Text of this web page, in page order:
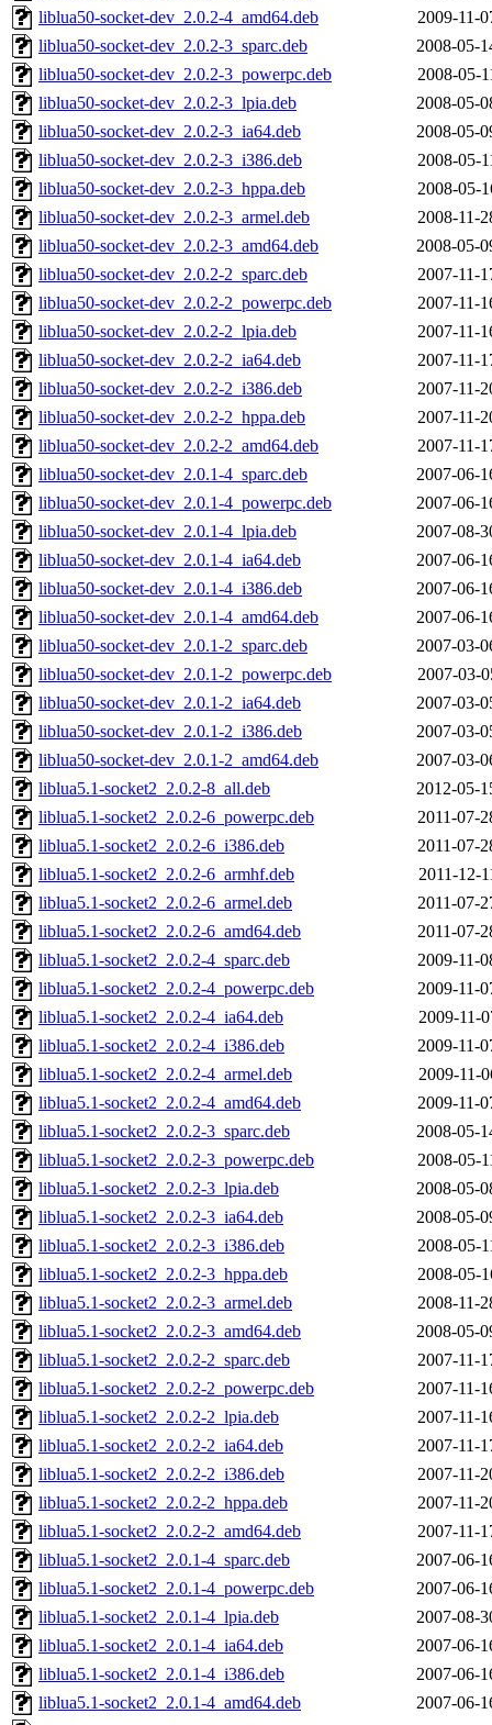
liblua50-socket-dev_2.0.2-4_amd64.deb
2009-11-
liblua50-socket-dev_2.0.2-3_sparc.deb
2008-05-
liblua50-socket-dev_2.0.2-3_powerpc.deb
2008-05-
liblua50-socket-dev_2.0.2-3_lpia.deb
2008-05-
liblua50-socket-dev_2.0.2-3_ia64.deb
2008-05-
liblua50-socket-dev_2.0.2-3_i386.deb
2008-05-
liblua50-socket-dev_2.0.2-3_hppa.deb
2008-05-
liblua50-socket-dev_2.0.2-3_armel.deb
2008-11-
liblua50-socket-dev_2.0.2-3_amd64.deb
2008-05-
liblua50-socket-dev_2.0.2-2_sparc.deb
2007-11-
liblua50-socket-dev_2.0.2-2_powerpc.deb
2007-11-
liblua50-socket-dev_2.0.2-2_lpia.deb
2007-11-
liblua50-socket-dev_2.0.2-2_ia64.deb
2007-11-
liblua50-socket-dev_2.0.2-2_i386.deb
2007-11-
liblua50-socket-dev_2.0.2-2_hppa.deb
2007-11-
liblua50-socket-dev_2.0.2-2_amd64.deb
2007-11-
liblua50-socket-dev_2.0.1-4_sparc.deb
2007-06-
liblua50-socket-dev_2.0.1-4_powerpc.deb
2007-06-
liblua50-socket-dev_2.0.1-4_lpia.deb
2007-08-
liblua50-socket-dev_2.0.1-4_ia64.deb
2007-06-
liblua50-socket-dev_2.0.1-4_i386.deb
2007-06-
liblua50-socket-dev_2.0.1-4_amd64.deb
2007-06-
liblua50-socket-dev_2.0.1-2_sparc.deb
2007-03-
liblua50-socket-dev_2.0.1-2_powerpc.deb
2007-03-
liblua50-socket-dev_2.0.1-2_ia64.deb
2007-03-
liblua50-socket-dev_2.0.1-2_i386.deb
2007-03-
liblua50-socket-dev_2.0.1-2_amd64.deb
2007-03-
liblua5.1-socket2_2.0.2-8_all.deb
2012-05-
liblua5.1-socket2_2.0.2-6_powerpc.deb
2011-07-
liblua5.1-socket2_2.0.2-6_i386.deb
2011-07-
liblua5.1-socket2_2.0.2-6_armhf.deb
2011-12-
liblua5.1-socket2_2.0.2-6_armel.deb
2011-07-
liblua5.1-socket2_2.0.2-6_amd64.deb
2011-07-
liblua5.1-socket2_2.0.2-4_sparc.deb
2009-11-
liblua5.1-socket2_2.0.2-4_powerpc.deb
2009-11-
liblua5.1-socket2_2.0.2-4_ia64.deb
2009-11-
liblua5.1-socket2_2.0.2-4_i386.deb
2009-11-
liblua5.1-socket2_2.0.2-4_armel.deb
2009-11-
liblua5.1-socket2_2.0.2-4_amd64.deb
2009-11-
liblua5.1-socket2_2.0.2-3_sparc.deb
2008-05-
liblua5.1-socket2_2.0.2-3_powerpc.deb
2008-05-
liblua5.1-socket2_2.0.2-3_lpia.deb
2008-05-
liblua5.1-socket2_2.0.2-3_ia64.deb
2008-05-
liblua5.1-socket2_2.0.2-3_i386.deb
2008-05-
liblua5.1-socket2_2.0.2-3_hppa.deb
2008-05-
liblua5.1-socket2_2.0.2-3_armel.deb
2008-11-
liblua5.1-socket2_2.0.2-3_amd64.deb
2008-05-
liblua5.1-socket2_2.0.2-2_sparc.deb
2007-11-
liblua5.1-socket2_2.0.2-2_powerpc.deb
2007-11-
liblua5.1-socket2_2.0.2-2_lpia.deb
2007-11-
liblua5.1-socket2_2.0.2-2_ia64.deb
2007-11-
liblua5.1-socket2_2.0.2-2_i386.deb
2007-11-
liblua5.1-socket2_2.0.2-2_hppa.deb
2007-11-
liblua5.1-socket2_2.0.2-2_amd64.deb
2007-11-
liblua5.1-socket2_2.0.1-4_sparc.deb
2007-06-
liblua5.1-socket2_2.0.1-4_powerpc.deb
2007-06-
liblua5.1-socket2_2.0.1-4_lpia.deb
2007-08-
liblua5.1-socket2_2.0.1-4_ia64.deb
2007-06-
liblua5.1-socket2_2.0.1-4_i386.deb
2007-06-
liblua5.1-socket2_2.0.1-4_amd64.deb
2007-06-